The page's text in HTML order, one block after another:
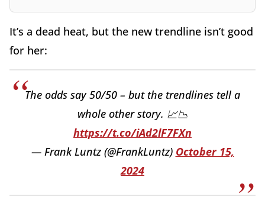
It’s a dead heat, but the new trendline isn’t good
for her:
The odds say 50/50 – but the trendlines tell a
whole other story. 📈📉
https://t.co/iAd2lF7FXn
— Frank Luntz (@FrankLuntz) October 15,
2024